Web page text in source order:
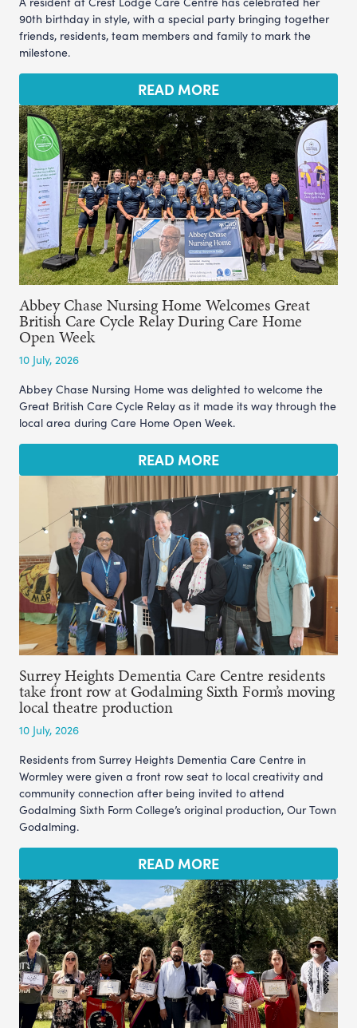
90th birthday in style, with a special party bringing together
friends, residents, team members and family to mark the
milestone.
READ MORE
Abbey Chase Nursing Home Welcomes Great
British Care Cycle Relay During Care Home
Open Week
10 July, 2026
Abbey Chase Nursing Home was delighted to welcome the
Great British Care Cycle Relay as it made its way through the
local area during Care Home Open Week.
READ MORE
Surrey Heights Dementia Care Centre residents
take front row at Godalming Sixth Form’s moving
local theatre production
10 July, 2026
Residents from Surrey Heights Dementia Care Centre in
Wormley were given a front row seat to local creativity and
community connection after being invited to attend
Godalming Sixth Form College’s original production, Our Town
Godalming.
READ MORE